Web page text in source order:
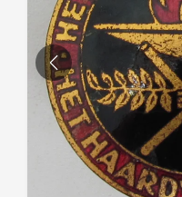
PREVIOUS